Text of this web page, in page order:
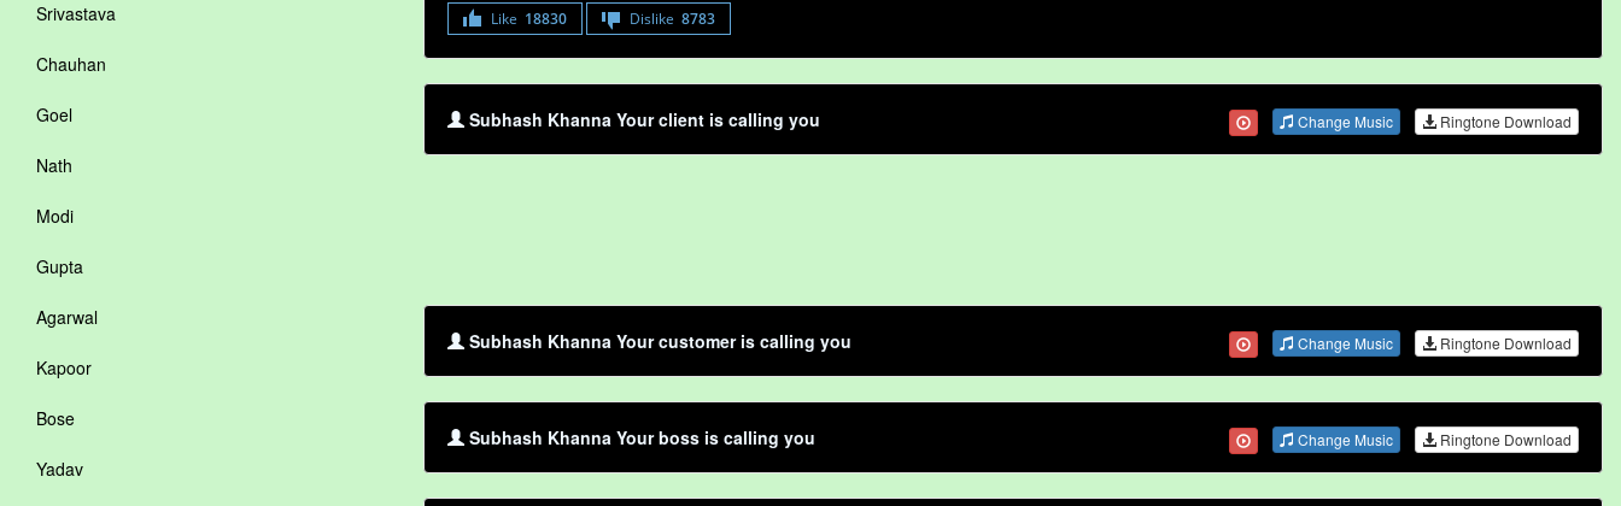
Srivastava
Chauhan
Goel
Nath
Modi
Gupta
Agarwal
Kapoor
Bose
Yadav
Like 18830 Dislike 8783
Subhash Khanna Your client is calling you Change Music Ringtone Download
Subhash Khanna Your customer is calling you Change Music Ringtone Download
Subhash Khanna Your boss is calling you Change Music Ringtone Download